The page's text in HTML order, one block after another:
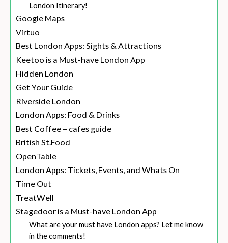
London Itinerary!
Google Maps
Virtuo
Best London Apps: Sights & Attractions
Keetoo is a Must-have London App
Hidden London
Get Your Guide
Riverside London
London Apps: Food & Drinks
Best Coffee – cafes guide
British St.Food
OpenTable
London Apps: Tickets, Events, and Whats On
Time Out
TreatWell
Stagedoor is a Must-have London App
What are your must have London apps? Let me know
in the comments!